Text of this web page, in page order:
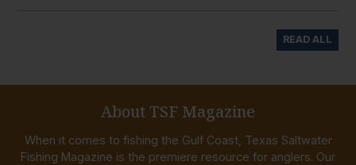
READ ALL
About TSF Magazine
When it comes to fishing the Gulf Coast, Texas Saltwater
Fishing Magazine is the premiere resource for anglers. Our